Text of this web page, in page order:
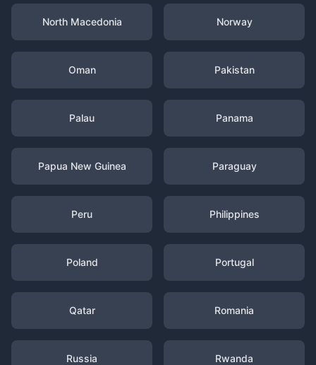
North Macedonia Norway
Oman Pakistan
Palau Panama
Papua New Guinea Paraguay
Peru Philippines
Poland Portugal
Qatar Romania
Russia Rwanda